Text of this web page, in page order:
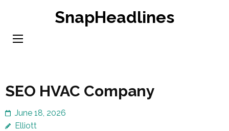
content
SnapHeadlines
SEO HVAC Company
June 18, 2026
Elliott